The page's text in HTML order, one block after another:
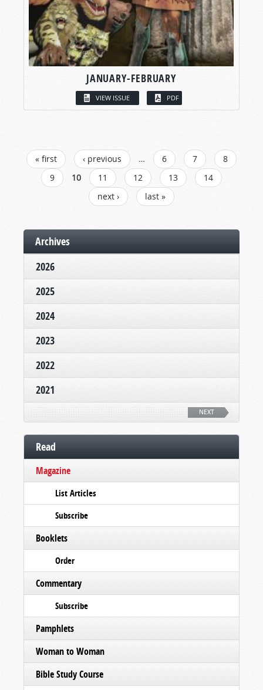
JANUARY-FEBRUARY
VIEW ISSUE PDF
PAGES
« first ‹ previous … 6 7
8
9
10 11 12 13
14
next ›
last »
Archives
2026
2025
2024
2023
2022
2021
NEXT
Read
Magazine
List Articles
Subscribe
Booklets
Order
Commentary
Subscribe
Pamphlets
Woman to Woman
Bible Study Course